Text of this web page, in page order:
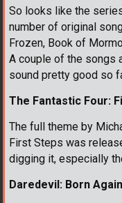
So looks like the
number of original
Frozen, Book of
A couple of the songs
sound pretty good so
The Fantastic Four:
The full theme by
First Steps was
digging it, especially
Daredevil: Born Again